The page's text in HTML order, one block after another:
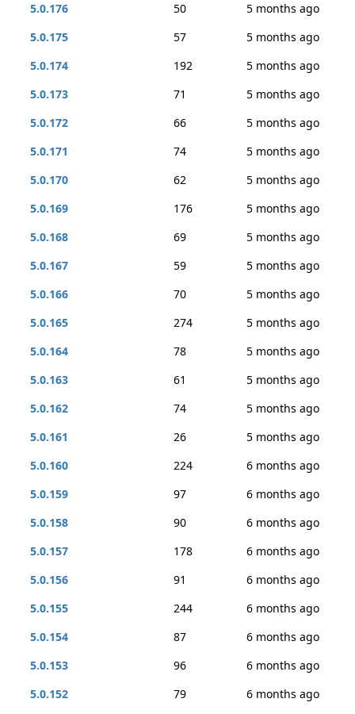
5.0.176
50
5 months ago
5.0.175
57
5 months ago
5.0.174
192
5 months ago
5.0.173
71
5 months ago
5.0.172
66
5 months ago
5.0.171
74
5 months ago
5.0.170
62
5 months ago
5.0.169
176
5 months ago
5.0.168
69
5 months ago
5.0.167
59
5 months ago
5.0.166
70
5 months ago
5.0.165
274
5 months ago
5.0.164
78
5 months ago
5.0.163
61
5 months ago
5.0.162
74
5 months ago
5.0.161
26
5 months ago
5.0.160
224
6 months ago
5.0.159
97
6 months ago
5.0.158
90
6 months ago
5.0.157
178
6 months ago
5.0.156
91
6 months ago
5.0.155
244
6 months ago
5.0.154
87
6 months ago
5.0.153
96
6 months ago
5.0.152
79
6 months ago